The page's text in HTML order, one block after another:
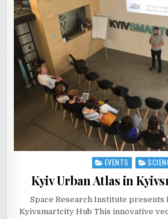
Posted
in
EVENTS
Kyiv Urban Atlas in
Space Research Institute presents
Kyivsmartcity Hub This innovative